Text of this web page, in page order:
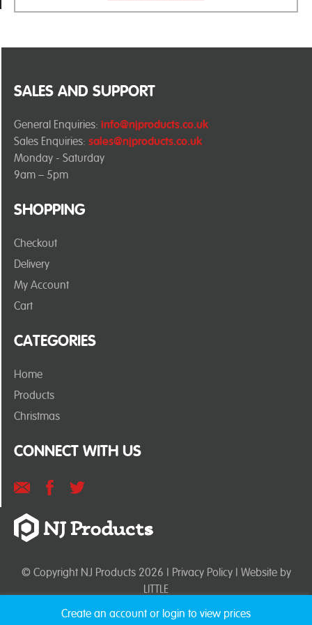
SHOPPING
Checkout
Delivery
My Account
Cart
CATEGORIES
Home
Products
Christmas
SALES AND SUPPORT
General Enquiries: info@njproducts.co.uk
Sales Enquiries: sales@njproducts.co.uk
Monday - Saturday
9am – 5pm
CONNECT WITH US
© Copyright NJ Products 2026 | Privacy Policy| Website by
LITTLE
Create an account or login to view prices